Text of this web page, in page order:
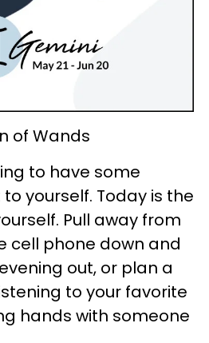
of Wands
to have some
yourself. Today is the
Pull away from
cell phone down and
out, or plan a
to your favorite
hands with someone